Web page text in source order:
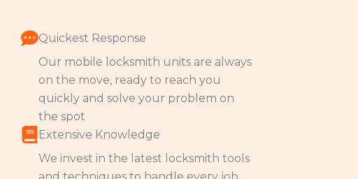
Quickest Response
Our mobile locksmith units are always
on the move, ready to reach you
quickly and solve your problem on
the spot
Extensive Knowledge
We invest in the latest locksmith tools